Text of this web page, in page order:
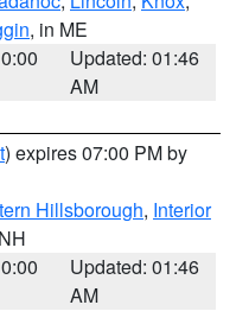
, in ME
Updated: 01:46
AM
) expires 07:00 PM by
Hillsborough, Interior
Updated: 01:46
AM